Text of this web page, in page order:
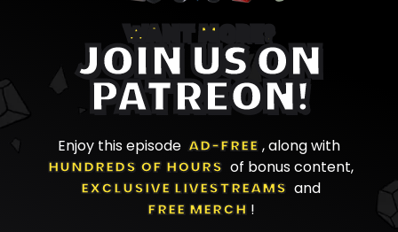
WANT MORE?
JOIN US ON
PATREON!
Enjoy this episode AD-FREE , along with
HUNDREDS OF HOURS
of bonus content,
EXCLUSIVE LIVESTREAMS
and
FREE MERCH !